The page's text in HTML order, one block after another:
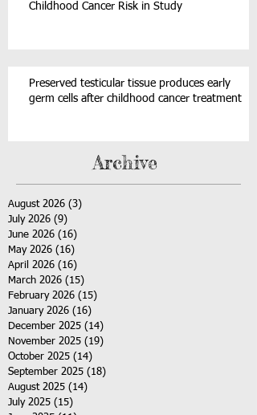
Childhood Cancer Risk in Study
Preserved testicular tissue produces early
germ cells after childhood cancer treatment
Archive
August 2026 (3)
July 2026 (9)
June 2026 (16)
May 2026 (16)
April 2026 (16)
March 2026 (15)
February 2026 (15)
January 2026 (16)
December 2025 (14)
November 2025 (19)
October 2025 (14)
September 2025 (18)
August 2025 (14)
July 2025 (15)